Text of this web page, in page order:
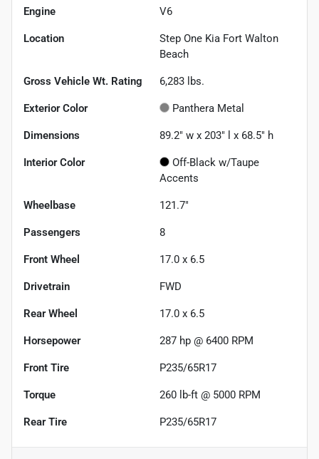
Engine V6
Location
Step One Kia Fort Walton
Beach
Gross Vehicle Wt. Rating 6,283 lbs.
Exterior Color Panthera Metal
Dimensions 89.2" w x 203" l x 68.5" h
Interior Color
Off-Black w/Taupe
Accents
Wheelbase 121.7"
Passengers 8
Front Wheel 17.0 x 6.5
Drivetrain FWD
Rear Wheel 17.0 x 6.5
Horsepower 287 hp @ 6400 RPM
Front Tire P235/65R17
Torque 260 lb-ft @ 5000 RPM
Rear Tire P235/65R17